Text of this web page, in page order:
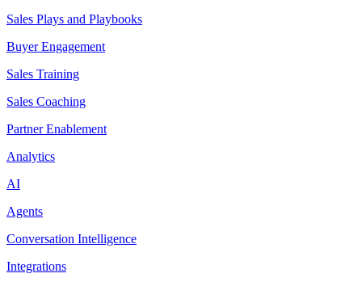
Sales Plays and Playbooks
Buyer Engagement
Sales Training
Sales Coaching
Partner Enablement
Analytics
AI
Agents
Conversation Intelligence
Integrations